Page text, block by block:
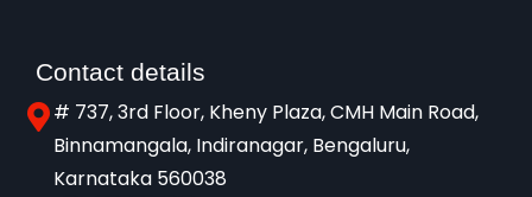
Contact details
# 737, 3rd Floor, Kheny Plaza, CMH Main Road,
Binnamangala, Indiranagar, Bengaluru,
Karnataka 560038​